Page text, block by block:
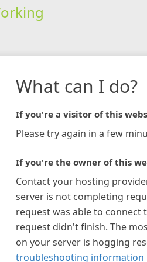
What can I do?
If you're a visitor of this
Please try again in a few
If you're the owner of this
Contact your hosting
server is not completing
request was able to connect
request didn't finish. The
on your server is hogging
troubleshooting information